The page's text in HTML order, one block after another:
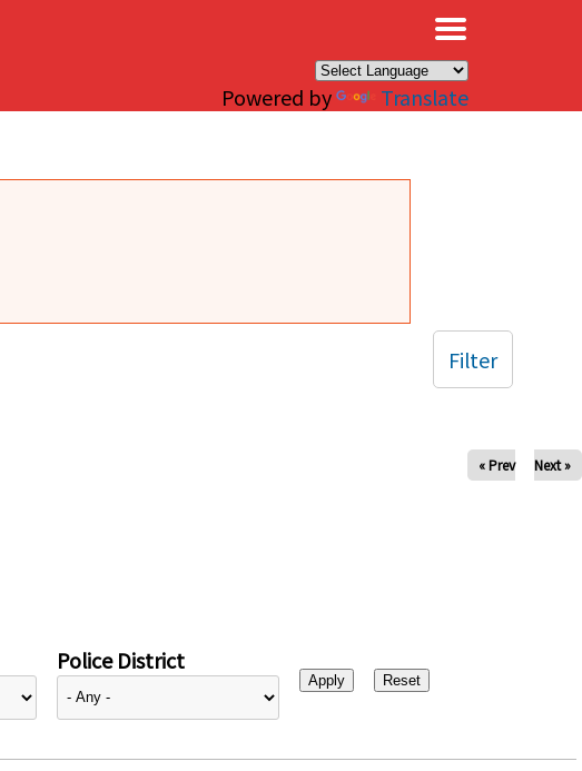
Powered by Translate
« Prev Next »
Police District
Filter